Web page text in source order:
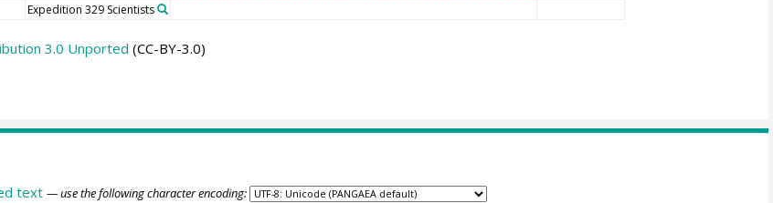
Expedition 329 Scientists
3.0 Unported (CC-BY-3.0)
text — use the following character encoding: